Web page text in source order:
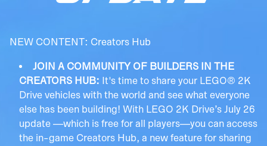
NEW CONTENT: Creators Hub
JOIN A COMMUNITY OF BUILDERS IN THE
CREATORS HUB: It's time to share your LEGO® 2K
Drive vehicles with the world and see what everyone
else has been building! With LEGO 2K Drive’s July 26
update —which is free for all players—you can access
the in-game Creators Hub, a new feature for sharing